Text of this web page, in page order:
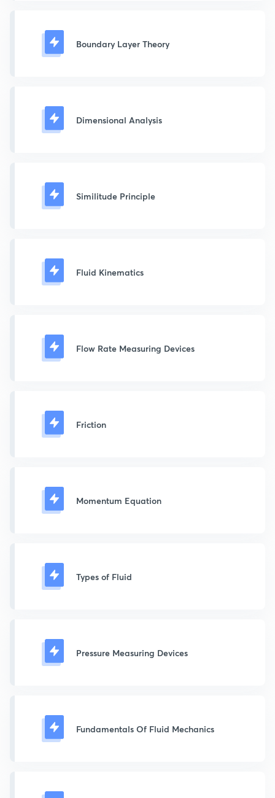
Boundary Layer Theory
Dimensional Analysis
Similitude Principle
Fluid Kinematics
Flow Rate Measuring Devices
Friction
Momentum Equation
Types of Fluid
Pressure Measuring Devices
Fundamentals Of Fluid Mechanics